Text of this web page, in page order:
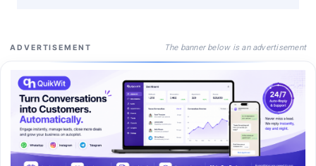
ADVERTISEMENT The banner below is an advertisement